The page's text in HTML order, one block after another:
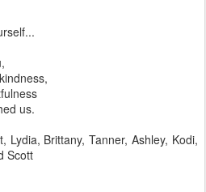
us.
Lydia, Brittany, Tanner, Ashley, Kodi,
Scott